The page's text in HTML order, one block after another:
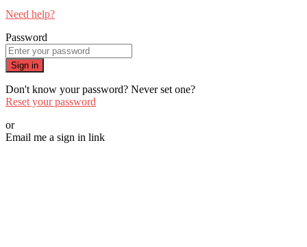
Need help?
Password
Sign in
Don't know your password? Never set one?
Reset your password
or
Email me a sign in link